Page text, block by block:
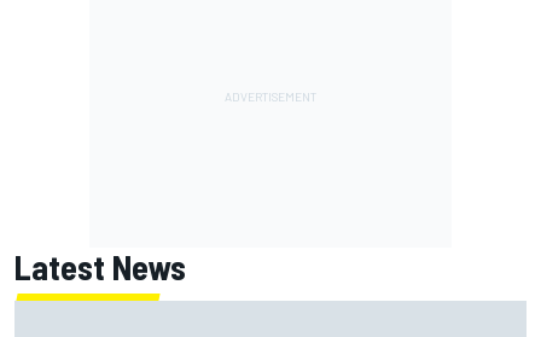
Latest News